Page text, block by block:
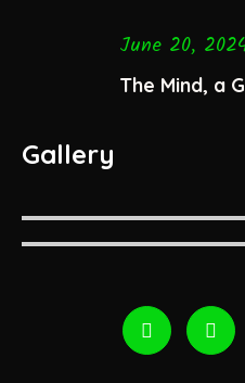
June 20,
The Mind, a
Gallery